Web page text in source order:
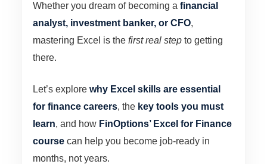
Whether you dream of becoming afinancial
analyst, investment banker, or CFO,
mastering Excel is thefirst real step to getting
there.
Let’s explorewhy Excel skills are essential
for finance careers, the key tools you must
learn, and how FinOptions’ Excel for Finance
course can help you become job-ready in
months, not years.